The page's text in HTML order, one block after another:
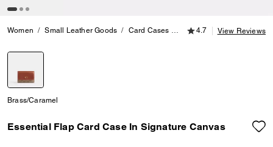
Women Small Leather Goods Card Cases Essential Flap Card Case
4.7 out of 5
4.7 View Reviews
Brass/Caramel
Essential Flap Card Case In Signature Canvas